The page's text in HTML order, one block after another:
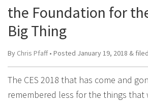
the Foundation for
Big Thing
By Chris Pfaff• Posted January 19, 2018 &
The CES 2018 that has come and
remembered less for the things